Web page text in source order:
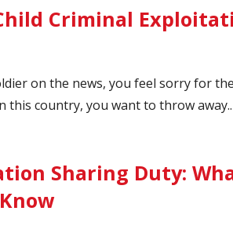
Criminal
on the news, you feel sorry for
this country, you want to throw away..
Sharing Duty: